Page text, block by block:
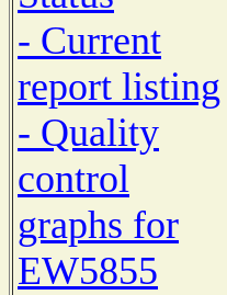
- Current
report listing
- Quality
control
graphs for
EW5855